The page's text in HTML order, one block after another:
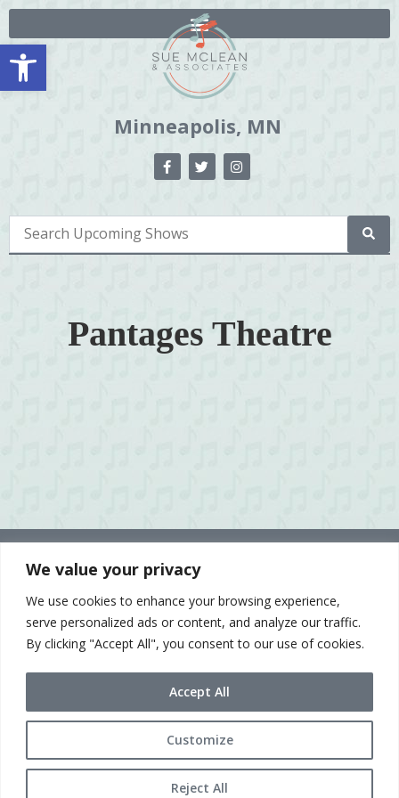
Open toolbar
We value your privacy
We use cookies to enhance your browsing experience,
serve personalized ads or content, and analyze our traffic.
By clicking "Accept All", you consent to our use of cookies.
Customize
Reject All
Accept All
Minneapolis, MN
Pantages Theatre
© 2021 Sue McLean & Associates
Terms of Use & Privacy Policy